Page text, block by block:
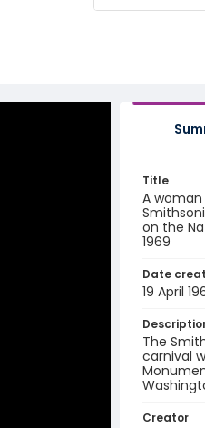
Title
A
on the
1969
Date
19 April
The
carnival
Creator